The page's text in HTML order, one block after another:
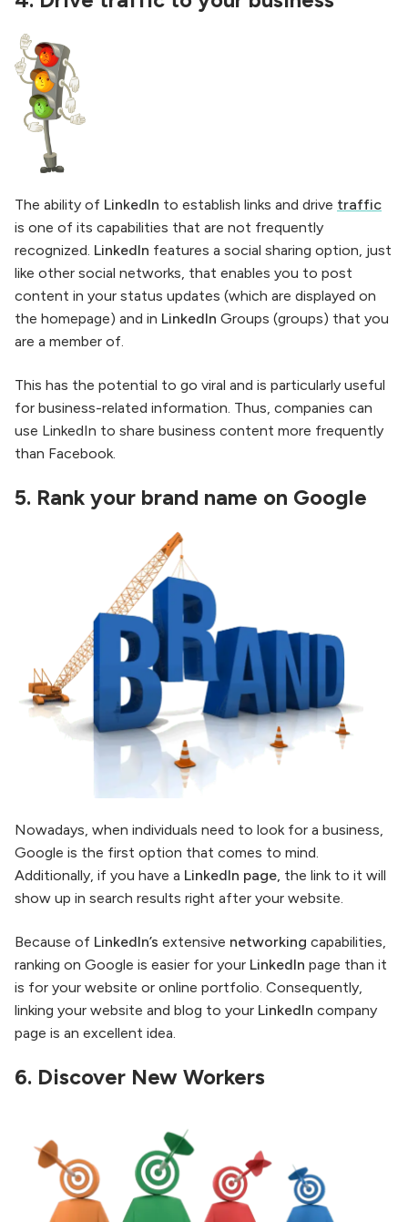
The ability of LinkedIn to establish links and drive traffic
is one of its capabilities that are not frequently
recognized. LinkedIn features a social sharing option, just
like other social networks, that enables you to post
content in your status updates (which are displayed on
the homepage) and in LinkedIn Groups (groups) that you
are a member of.
This has the potential to go viral and is particularly useful
for business-related information. Thus, companies can
use LinkedIn to share business content more frequently
than Facebook.
5. Rank your brand name on Google
Nowadays, when individuals need to look for a business,
Google is the first option that comes to mind.
Additionally, if you have a LinkedIn page, the link to it will
show up in search results right after your website.
Because of LinkedIn’s extensive networking capabilities,
ranking on Google is easier for your LinkedIn page than it
is for your website or online portfolio. Consequently,
linking your website and blog to your LinkedIn company
page is an excellent idea.
6. Discover New Workers